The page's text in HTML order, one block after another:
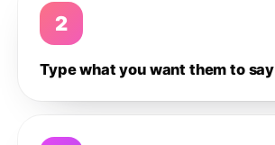
2
Type what you want them to say